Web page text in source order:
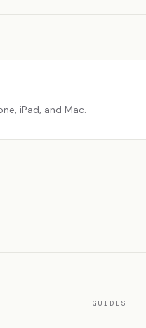
iPad, and Mac.
GUIDES